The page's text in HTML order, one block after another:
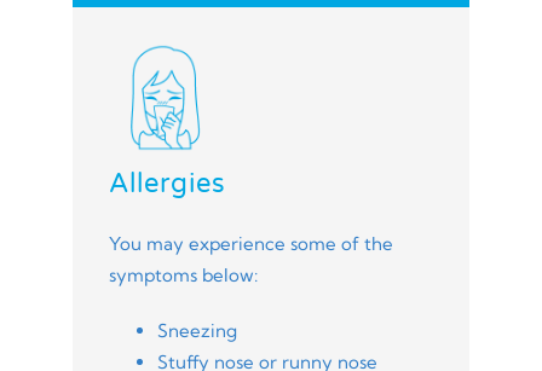
Allergies
You may experience some of the
symptoms below:
Sneezing
Stuffy nose or runny nose